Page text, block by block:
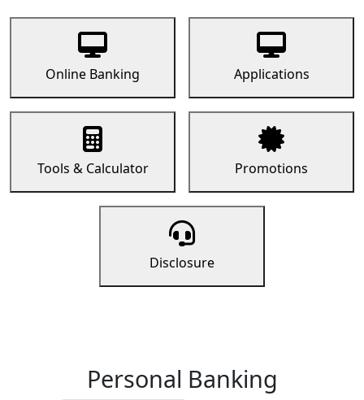
Online Banking Applications
Tools & Calculator Promotions
Disclosure
Personal Banking